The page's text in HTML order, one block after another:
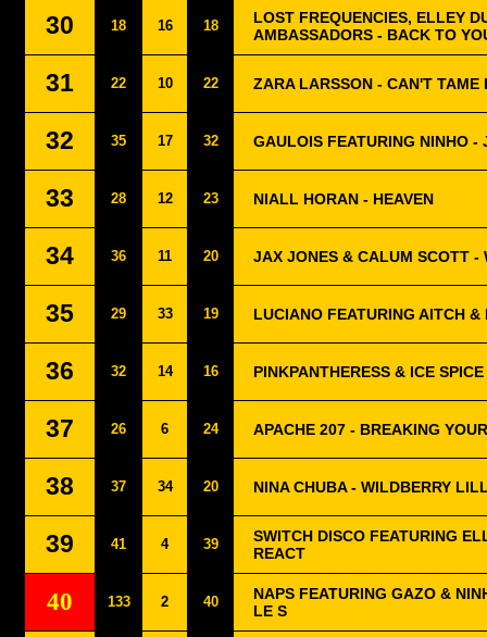
30 18 16 18
LOST FREQUENCIES, ELLEY
AMBASSADORS - BACK TO
31 22 10 22 ZARA LARSSON - CAN'T TAME
32 35 17 32 GAULOIS FEATURING NINHO -
33 28 12 23 NIALL HORAN - HEAVEN
34 36 11 20 JAX JONES & CALUM SCOTT -
35 29 33 19 LUCIANO FEATURING AITCH
36 32 14 16 PINKPANTHERESS & ICE
37 26 6 24 APACHE 207 - BREAKING
38 37 34 20 NINA CHUBA - WILDBERRY
39 41 4 39
SWITCH DISCO FEATURING
REACT
40 133 2 40
NAPS FEATURING GAZO &
LE S